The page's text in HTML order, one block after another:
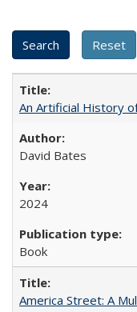
An Artificial History
David Bates
2024
Book
America Street: A